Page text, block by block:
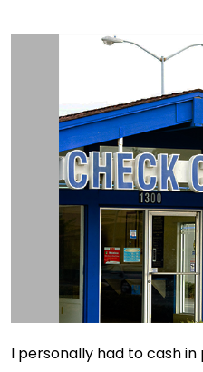
I personally had to cash